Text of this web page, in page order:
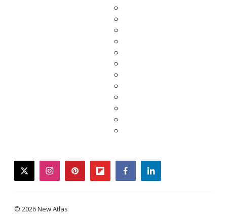
twitterinstagrampinterestflipboardfacebooklinkedin
© 2026 New Atlas